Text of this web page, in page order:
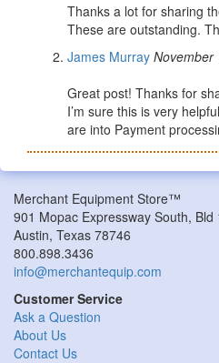
Thanks a lot for sharing
These are outstanding.
James Murray November
Great post! Thanks for
I’m sure this is very
are into Payment
Merchant Equipment Store™
901 Mopac Expressway South, Bld
Austin, Texas 78746
800.898.3436
info@merchantequip.com
Customer Service
Ask a Question
About Us
Contact Us